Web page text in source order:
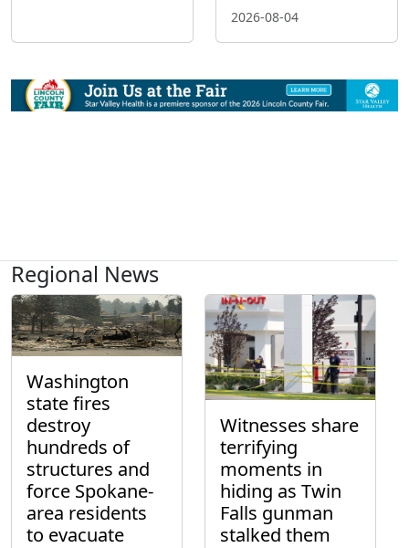
2026-08-04
Regional News
Washington
state fires
destroy
hundreds of
structures and
force Spokane-
area residents
to evacuate
Witnesses share
terrifying
moments in
hiding as Twin
Falls gunman
stalked them